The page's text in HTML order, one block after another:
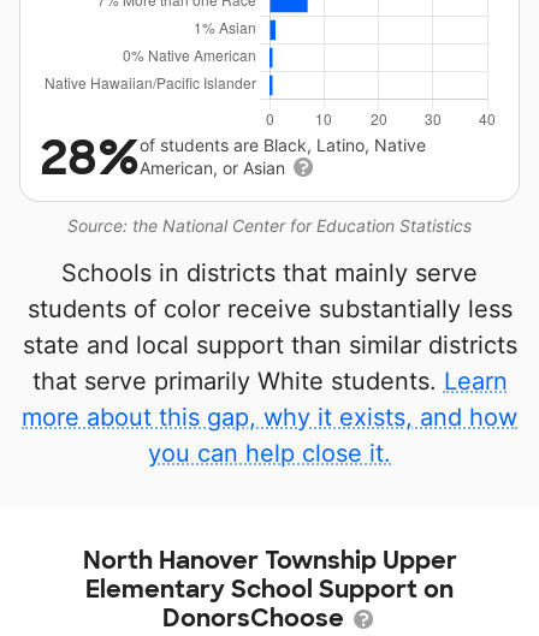
Source: the National Center for Education Statistics
28%of students are Black, Latino, Native
American, or Asian
Schools in districts that mainly serve
students of color receive substantially less
state and local support than similar districts
that serve primarily White students. Learn
more about this gap, why it exists, and how
you can help close it.
North Hanover Township Upper
Elementary School Support on
DonorsChoose